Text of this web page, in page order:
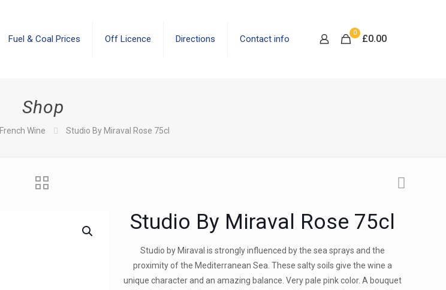
Fuel & Coal Prices Off Licence Directions Contact info
0
£0.00
Shop
French Wine Studio By Miraval Rose 75cl
Studio By Miraval Rose 75cl
Studio by Miraval is strongly influenced by the sea sprays and the
proximity of the Mediterranean Sea. These salty soils give the wine a
unique character and an amazing balance. Very pale pink color. A bouquet